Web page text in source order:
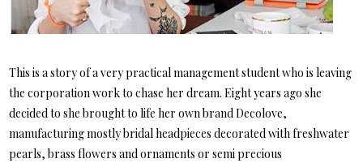
This is a story of a very practical management student who is leaving
the corporation work to chase her dream. Eight years ago she
decided to she brought to life her own brand Decolove,
manufacturing mostly bridal headpieces decorated with freshwater
pearls, brass flowers and ornaments or semi precious